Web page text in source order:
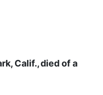
Calif., died of a